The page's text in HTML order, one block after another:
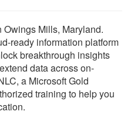
Owings Mills, Maryland.
ready information platform
breakthrough insights
data across on-
a Microsoft Gold
training to help you